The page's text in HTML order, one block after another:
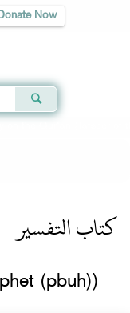
Donate Now
كتاب التفسير
(pbuh))